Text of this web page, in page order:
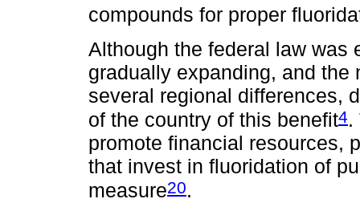
compounds for proper
Although the federal law was
gradually expanding, and the
several regional differences,
of the country of this benefit4.
promote financial resources,
that invest in fluoridation of
measure20.